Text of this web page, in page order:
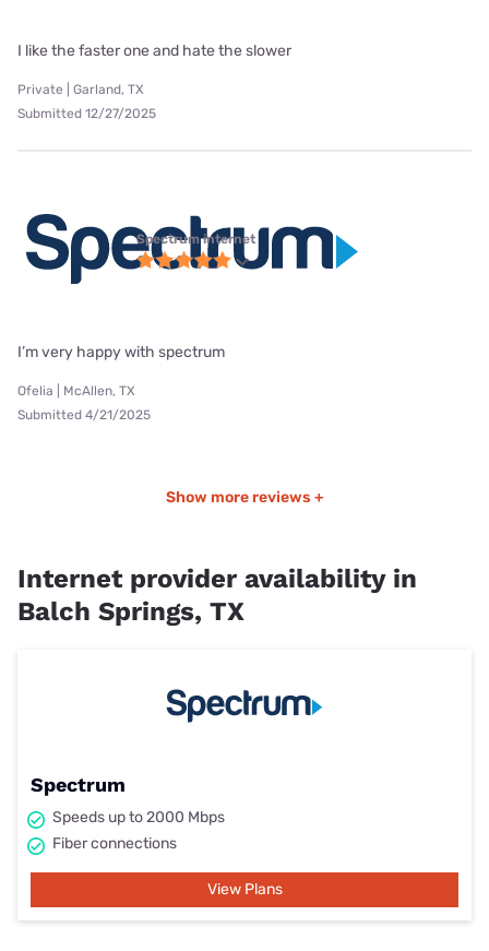
I like the faster one and hate the slower
Private | Garland, TX
Submitted 12/27/2025
Spectrum internet
I’m very happy with spectrum
Ofelia | McAllen, TX
Submitted 4/21/2025
Show more reviews +
Internet provider availability in
Balch Springs, TX
Spectrum
Speeds up to 2000 Mbps
Fiber connections
View Plans